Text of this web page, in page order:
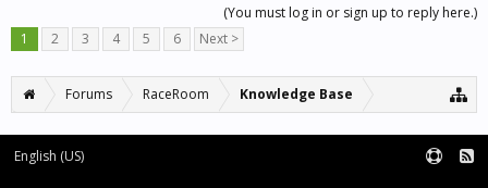
(You must log in or sign up to reply here.)
1
2 3 4 5 6 Next >
Forums RaceRoom Knowledge Base
English (US)